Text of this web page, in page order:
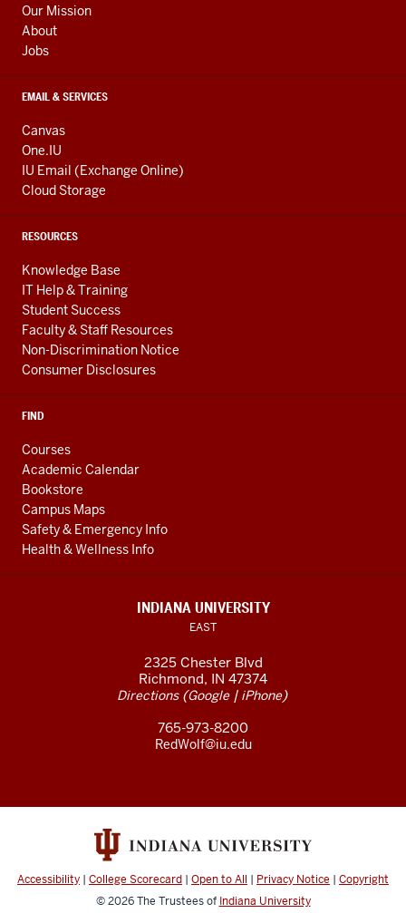
Our Mission
About
Jobs
EMAIL & SERVICES
Canvas
One.IU
IU Email (Exchange Online)
Cloud Storage
RESOURCES
Knowledge Base
IT Help & Training
Student Success
Faculty & Staff Resources
Non-Discrimination Notice
Consumer Disclosures
FIND
Courses
Academic Calendar
Bookstore
Campus Maps
Safety & Emergency Info
Health & Wellness Info
INDIANA UNIVERSITY
EAST
2325 Chester Blvd
Richmond, IN 47374
Directions(Google| iPhone)
765-973-8200
RedWolf@iu.edu
Accessibility | College Scorecard | Open to All | Privacy Notice | Copyright
© 2026The Trustees of Indiana University